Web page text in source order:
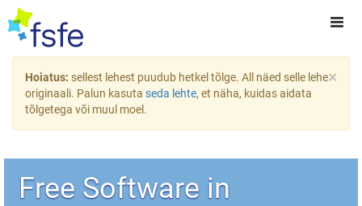
×
Hoiatus: sellest lehest puudub hetkel tõlge. All näed selle lehe
originaali. Palun kasuta seda lehte, et näha, kuidas aidata
tõlgetega või muul moel.
Free Software in